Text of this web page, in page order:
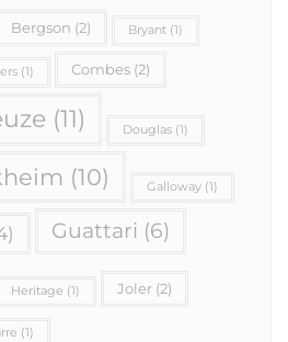
Bergson (2) Bryant (1)
(1) Combes (2)
(11) Douglas (1)
(10) Galloway (1)
Guattari (6)
Heritage (1) Joler (2)
(1)